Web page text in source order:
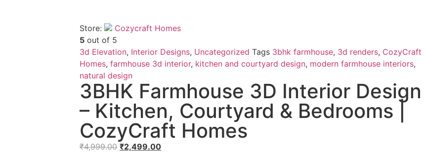
Store:
Cozycraft Homes
5 out of 5
3d Elevation, Interior Designs, Uncategorized Tags 3bhk farmhouse, 3d renders, CozyCraft
Homes,farmhouse 3d interior, kitchen and courtyard design, modern farmhouse interiors,
natural design
3BHK Farmhouse 3D Interior Design
– Kitchen, Courtyard & Bedrooms |
CozyCraft Homes
₹4,999.00 ₹2,499.00